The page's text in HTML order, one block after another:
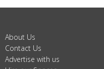
About Us
Contact Us
Advertise with us